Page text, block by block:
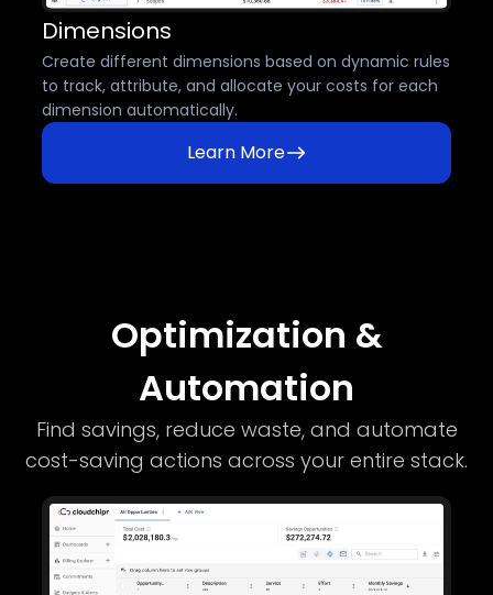
Dimensions
Create different dimensions based on dynamic rules
to track, attribute, and allocate your costs for each
dimension automatically.
Learn More
Optimization &
Automation
Find savings, reduce waste, and automate
cost-saving actions across your entire stack.